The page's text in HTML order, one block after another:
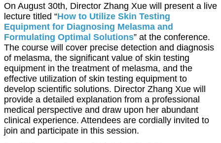
On August 30th, Director Zhang Xue will present a live
lecture titled “How to Utilize Skin Testing
Equipment for Diagnosing Melasma and
Formulating Optimal Solutions” at the conference.
The course will cover precise detection and diagnosis
of melasma, the significant value of skin testing
equipment in the treatment of melasma, and the
effective utilization of skin testing equipment to
develop scientific solutions. Director Zhang Xue will
provide a detailed explanation from a professional
medical perspective and draw upon her abundant
clinical experience. Attendees are cordially invited to
join and participate in this session.